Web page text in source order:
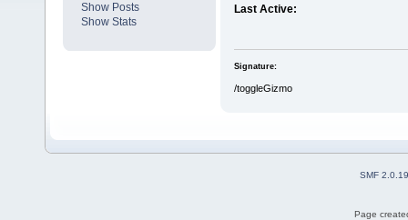
Show Posts
Show Stats
Last Active:
Signature:
/toggleGizmo
SMF 2.0.19
Page